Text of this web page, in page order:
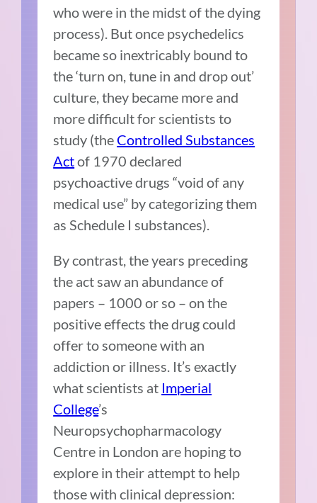
who were in the midst of the dying
process). But once psychedelics
became so inextricably bound to
the ‘turn on, tune in and drop out’
culture, they became more and
more difficult for scientists to
study (the Controlled Substances
Actof 1970 declared
psychoactive drugs “void of any
medical use” by categorizing them
as Schedule I substances).
By contrast, the years preceding
the act saw an abundance of
papers – 1000 or so – on the
positive effects the drug could
offer to someone with an
addiction or illness. It’s exactly
what scientists at Imperial
College’s
Neuropsychopharmacology
Centre in London are hoping to
explore in their attempt to help
those with clinical depression: